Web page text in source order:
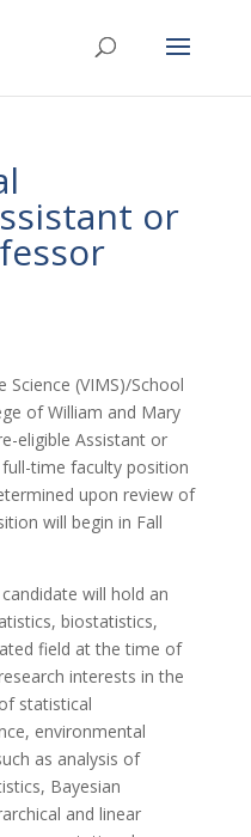
or
(VIMS)/School
of William and Mary
eligible Assistant or
time faculty position
upon review of
will begin in Fall
will hold an
biostatistics,
field at the time of
interests in the
statistical
environmental
as analysis of
Bayesian
and linear